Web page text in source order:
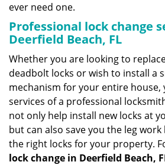
ever need one.
Professional lock change
Deerfield Beach, FL
Whether you are looking to
deadbolt locks or wish to install a
mechanism for your entire house,
services of a professional
not only help install new locks at
but can also save you the leg
the right locks for your property.
lock change in Deerfield Beach,